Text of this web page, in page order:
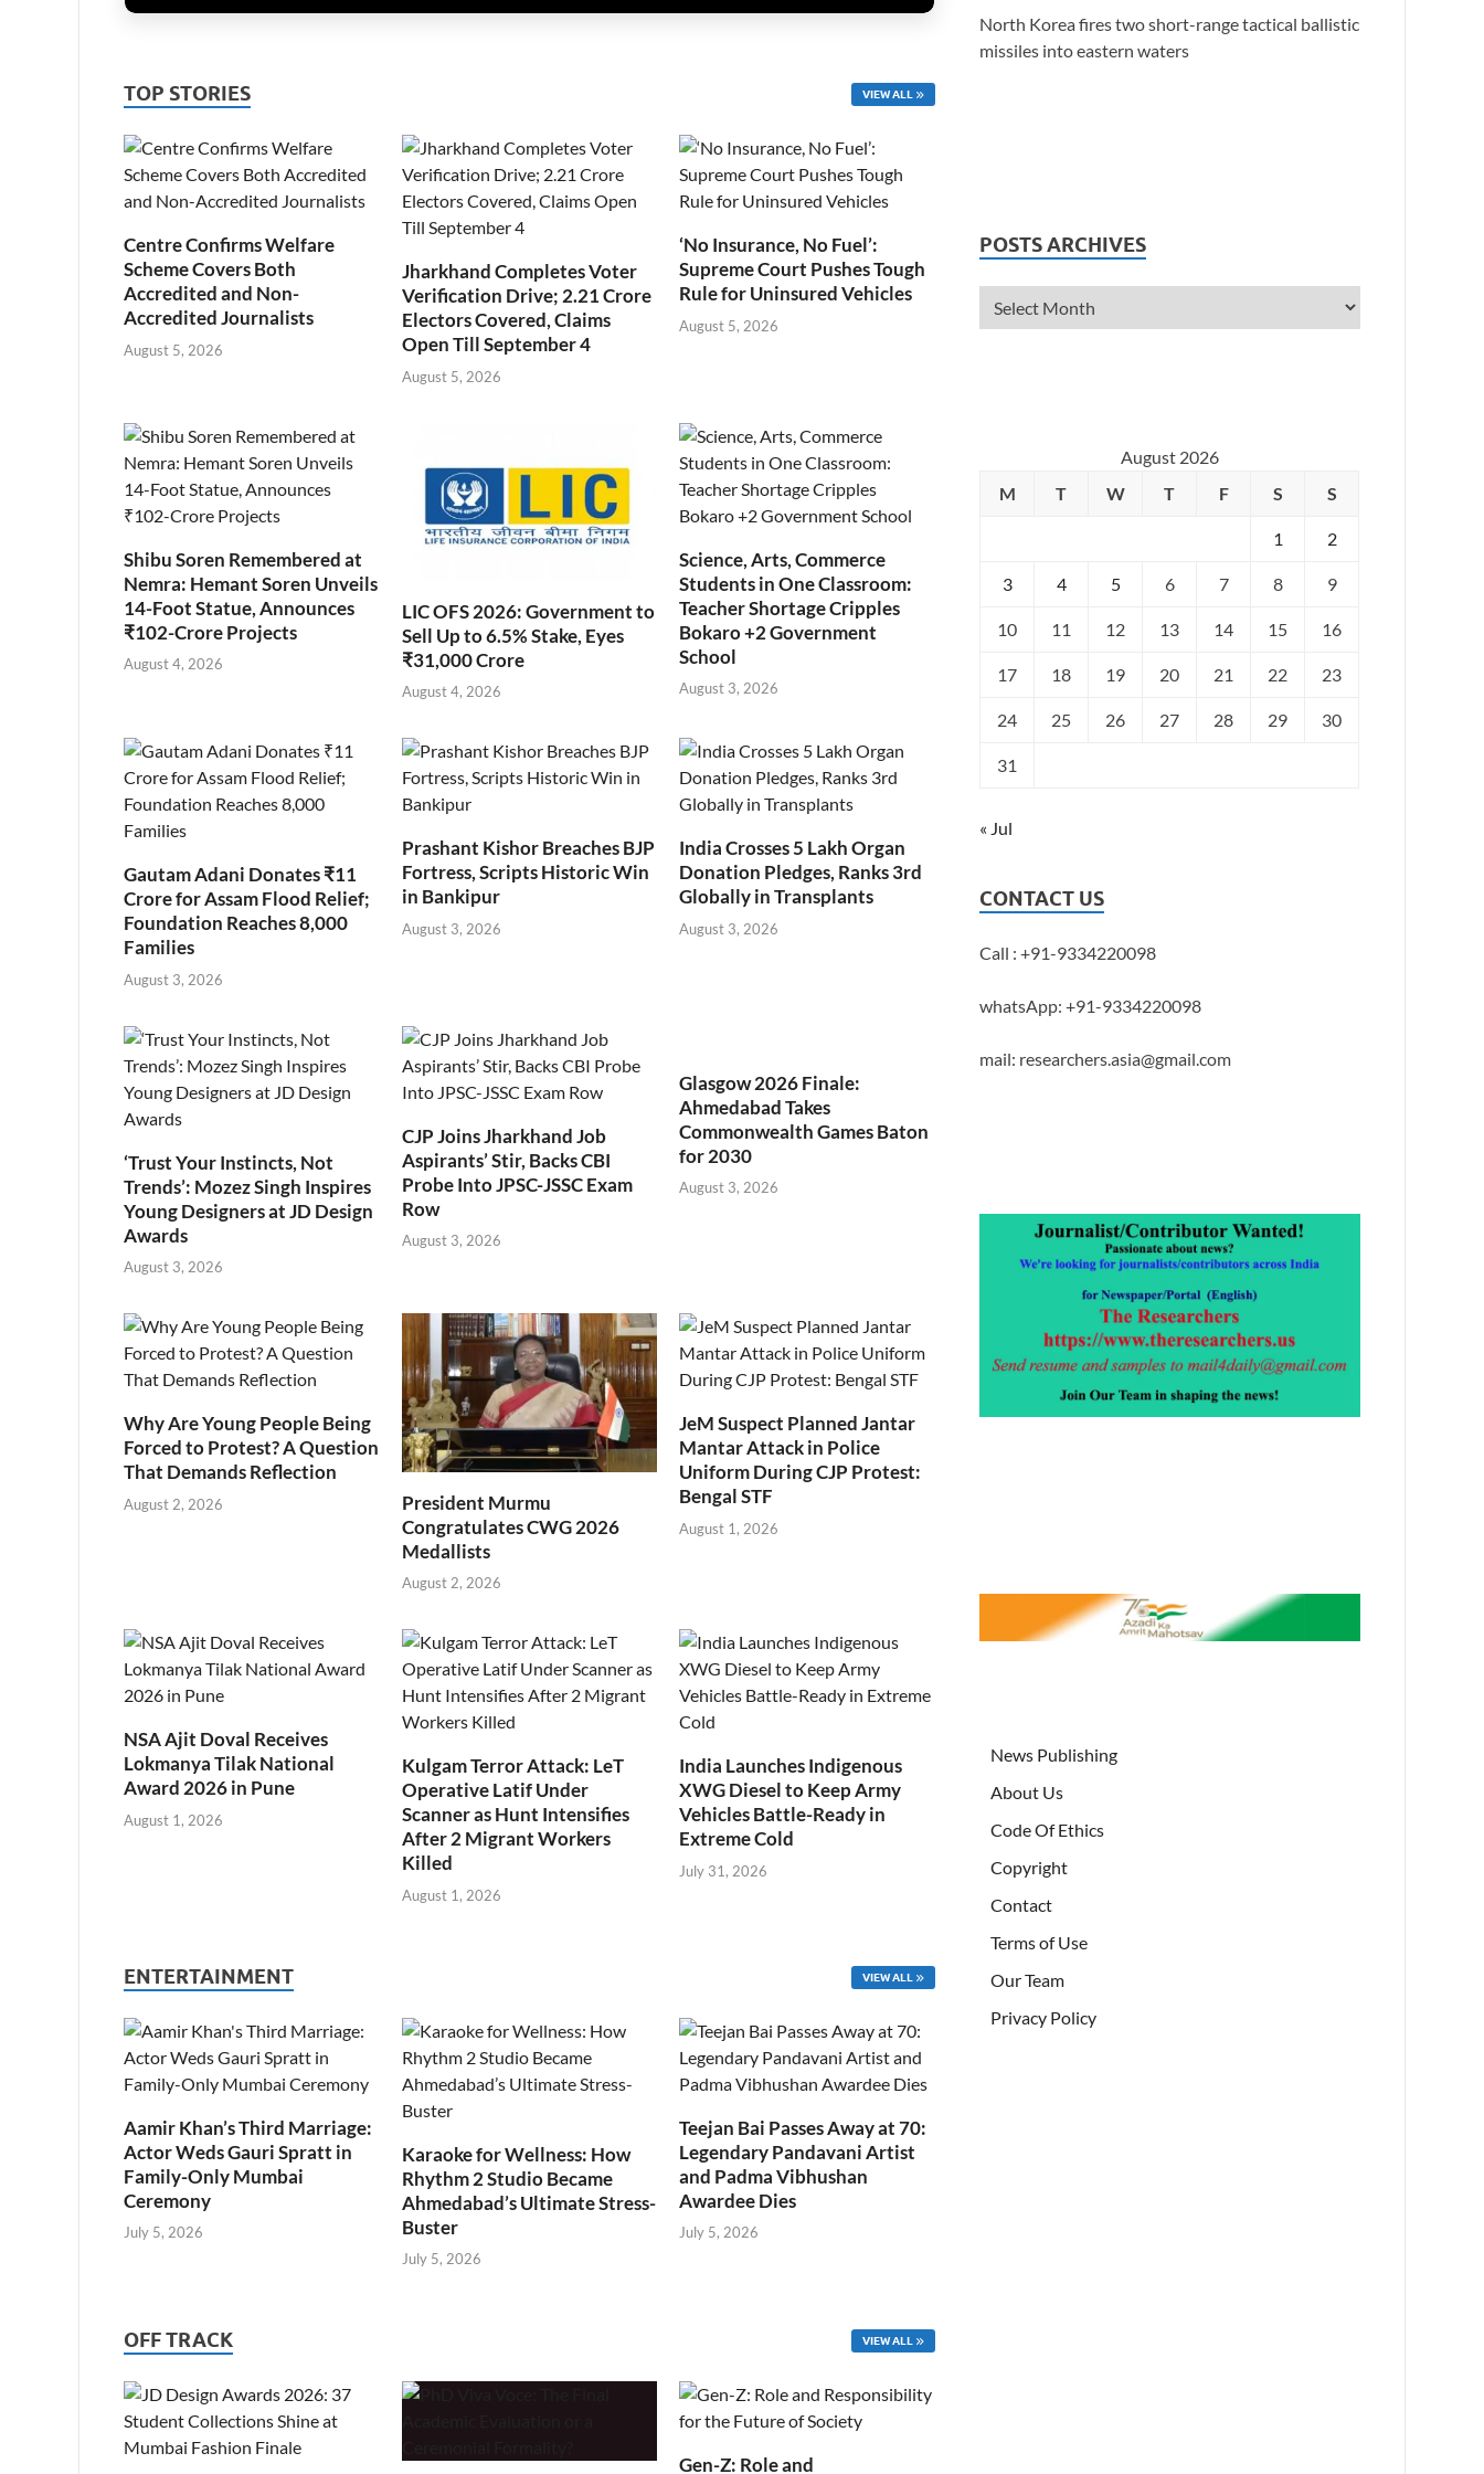
TOP STORIES VIEW ALL
Centre Confirms Welfare
Scheme Covers Both
Accredited and Non-
Accredited Journalists
August 5, 2026
Jharkhand Completes Voter
Verification Drive; 2.21 Crore
Electors Covered, Claims
Open Till September 4
August 5, 2026
‘No Insurance, No Fuel’:
Supreme Court Pushes Tough
Rule for Uninsured Vehicles
August 5, 2026
Shibu Soren Remembered at
Nemra: Hemant Soren Unveils
14-Foot Statue, Announces
₹102-Crore Projects
August 4, 2026
LIC OFS 2026: Government to
Sell Up to 6.5% Stake, Eyes
₹31,000 Crore
August 4, 2026
Science, Arts, Commerce
Students in One Classroom:
Teacher Shortage Cripples
Bokaro +2 Government
School
August 3, 2026
Gautam Adani Donates ₹11
Crore for Assam Flood Relief;
Foundation Reaches 8,000
Families
August 3, 2026
Prashant Kishor Breaches BJP
Fortress, Scripts Historic Win
in Bankipur
August 3, 2026
India Crosses 5 Lakh Organ
Donation Pledges, Ranks 3rd
Globally in Transplants
August 3, 2026
‘Trust Your Instincts, Not
Trends’: Mozez Singh Inspires
Young Designers at JD Design
Awards
August 3, 2026
CJP Joins Jharkhand Job
Aspirants’ Stir, Backs CBI
Probe Into JPSC-JSSC Exam
Row
August 3, 2026
Glasgow 2026 Finale:
Ahmedabad Takes
Commonwealth Games Baton
for 2030
August 3, 2026
Why Are Young People Being
Forced to Protest? A Question
That Demands Reflection
August 2, 2026
President Murmu
Congratulates CWG 2026
Medallists
August 2, 2026
JeM Suspect Planned Jantar
Mantar Attack in Police
Uniform During CJP Protest:
Bengal STF
August 1, 2026
NSA Ajit Doval Receives
Lokmanya Tilak National
Award 2026 in Pune
August 1, 2026
Kulgam Terror Attack: LeT
Operative Latif Under
Scanner as Hunt Intensifies
After 2 Migrant Workers
Killed
August 1, 2026
India Launches Indigenous
XWG Diesel to Keep Army
Vehicles Battle-Ready in
Extreme Cold
July 31, 2026
ENTERTAINMENT VIEW ALL
Aamir Khan’s Third Marriage:
Actor Weds Gauri Spratt in
Family-Only Mumbai
Ceremony
July 5, 2026
Karaoke for Wellness: How
Rhythm 2 Studio Became
Ahmedabad’s Ultimate Stress-
Buster
July 5, 2026
Teejan Bai Passes Away at 70:
Legendary Pandavani Artist
and Padma Vibhushan
Awardee Dies
July 5, 2026
OFF TRACK VIEW ALL
Gen-Z: Role and
North Korea fires two short-range tactical ballistic
missiles into eastern waters
POSTS ARCHIVES
August 2026
M
T W T F S S
1 2
3 4 5 6 7 8 9
10 11 12 13 14 15 16
17 18 19 20 21 22 23
24 25 26 27 28 29 30
31
« Jul
CONTACT US
Call : +91-9334220098
whatsApp: +91-9334220098
mail: researchers.asia@gmail.com
News Publishing
About Us
Code Of Ethics
Copyright
Contact
Terms of Use
Our Team
Privacy Policy